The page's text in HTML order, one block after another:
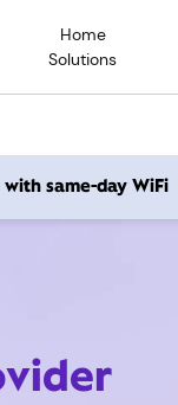
Home
Solutions
same-day WiFi